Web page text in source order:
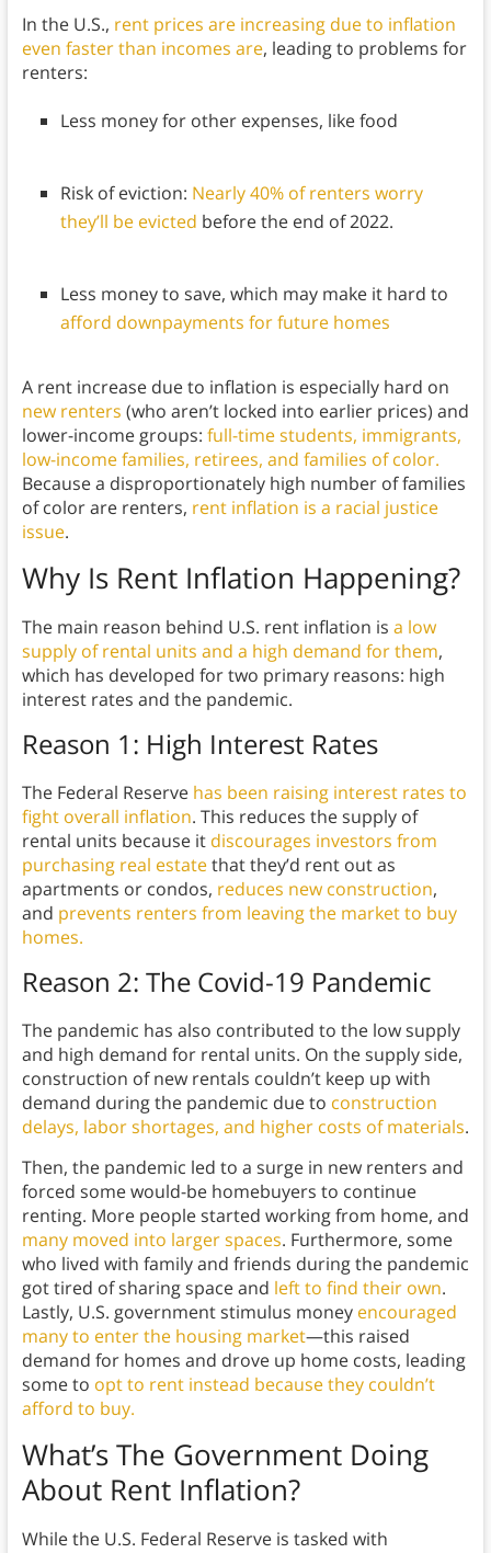
In the U.S., rent prices are increasing due to inflation
even faster than incomes are, leading to problems for
renters:
Less money for other expenses, like food
Risk of eviction: Nearly 40% of renters worry
they’ll be evicted before the end of 2022.
Less money to save, which may make it hard to
afford downpayments for future homes
A rent increase due to inflation is especially hard on
new renters (who aren’t locked into earlier prices) and
lower-income groups: full-time students, immigrants,
low-income families, retirees, and families of color.
Because a disproportionately high number of families
of color are renters, rent inflation is a racial justice
issue.
Why Is Rent Inflation Happening?
The main reason behind U.S. rent inflation is a low
supply of rental units and a high demand for them,
which has developed for two primary reasons: high
interest rates and the pandemic.
Reason 1: High Interest Rates
The Federal Reserve has been raising interest rates to
fight overall inflation. This reduces the supply of
rental units because it discourages investors from
purchasing real estatethat they’d rent out as
apartments or condos, reduces new construction,
and prevents renters from leaving the market to buy
homes.
Reason 2: The Covid-19 Pandemic
The pandemic has also contributed to the low supply
and high demand for rental units. On the supply side,
construction of new rentals couldn’t keep up with
demand during the pandemic due to construction
delays, labor shortages, and higher costs of materials.
Then, the pandemic led to a surge in new renters and
forced some would-be homebuyers to continue
renting. More people started working from home, and
many moved into larger spaces. Furthermore, some
who lived with family and friends during the pandemic
got tired of sharing space and left to find their own.
Lastly, U.S. government stimulus money encouraged
many to enter the housing market—this raised
demand for homes and drove up home costs, leading
some to opt to rent instead because they couldn’t
afford to buy.
What’s The Government Doing
About Rent Inflation?
While the U.S. Federal Reserve is tasked with